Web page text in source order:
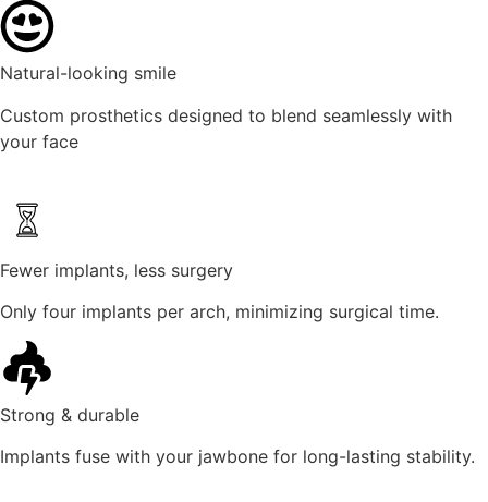
Natural-looking smile
Custom prosthetics designed to blend seamlessly with
your face
Fewer implants, less surgery
Only four implants per arch, minimizing surgical time.
Strong & durable
Implants fuse with your jawbone for long-lasting stability.